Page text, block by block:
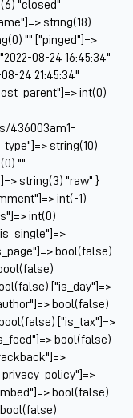
"closed"
string(18)
"" ["pinged"]=>
08-24 16:45:34"
24 21:45:34"
int(0)
436003am1-
string(10)
""
string(3) "raw" }
int(-1)
int(0)
bool(false)
["is_day"]=>
bool(false)
["is_tax"]=>
bool(false)
bool(false)